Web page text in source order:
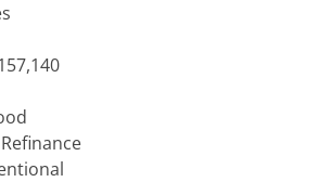
Refinance